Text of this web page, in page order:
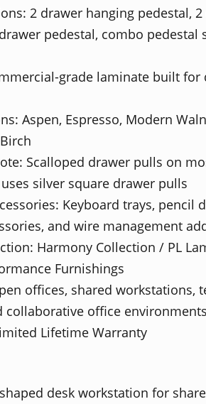
2 drawer hanging pedestal,
pedestal, combo pedestal
grade laminate built for
Aspen, Espresso, Modern
Scalloped drawer pulls on
silver square drawer pulls
Keyboard trays, pencil
and wire management
Harmony Collection / PL
Furnishings
offices, shared workstations,
collaborative office environments
Lifetime Warranty
desk workstation for